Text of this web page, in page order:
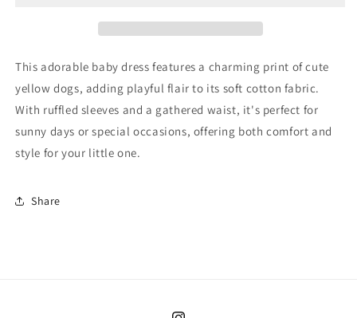
This adorable baby dress features a charming print of cute
yellow dogs, adding playful flair to its soft cotton fabric.
With ruffled sleeves and a gathered waist, it's perfect for
sunny days or special occasions, offering both comfort and
style for your little one.
Share